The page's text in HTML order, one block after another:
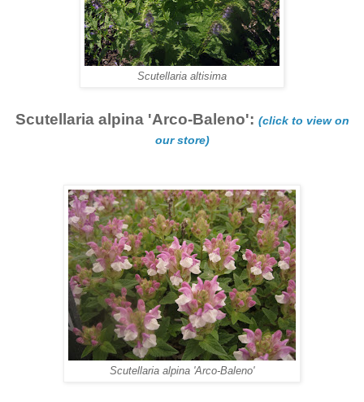
Scutellaria altisima
Scutellaria alpina 'Arco-Baleno': (click to view on
our store)
Scutellaria alpina 'Arco-Baleno'